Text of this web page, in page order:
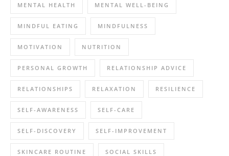
MENTAL HEALTH MENTAL WELL-BEING
MINDFUL EATING MINDFULNESS
MOTIVATION NUTRITION
PERSONAL GROWTH RELATIONSHIP ADVICE
RELATIONSHIPS RELAXATION RESILIENCE
SELF-AWARENESS SELF-CARE
SELF-DISCOVERY SELF-IMPROVEMENT
SKINCARE ROUTINE SOCIAL SKILLS